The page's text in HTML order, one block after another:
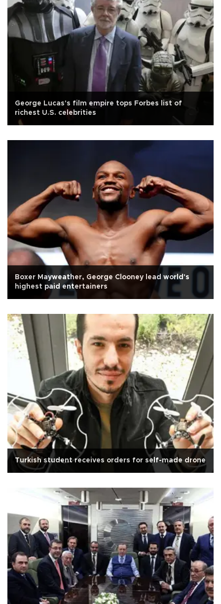
George Lucas's film empire tops Forbes list of
richest U.S. celebrities
Boxer Mayweather, George Clooney lead world's
highest paid entertainers
Turkish student receives orders for self-made drone